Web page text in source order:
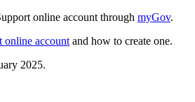
online account through myGov.
online account and how to create one.
2025.